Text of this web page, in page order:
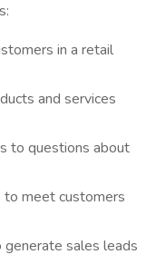
in a retail
and services
to questions about
meet customers
sales leads